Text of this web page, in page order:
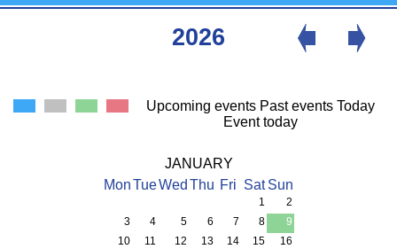
2026
Upcoming events Past events Today
Event today
JANUARY
MonTueWed Thu Fri Sat Sun
1
2
3
4 5 6 7 8
9
10
11 12 13 14 15
16